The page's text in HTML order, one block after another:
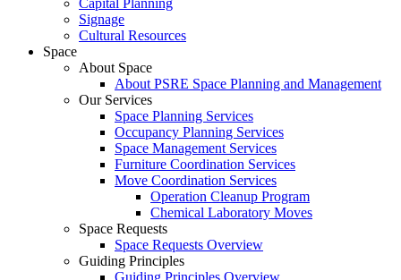
Capital Planning
Signage
Cultural Resources
Space
About Space
About PSRE Space Planning and Management
Our Services
Space Planning Services
Occupancy Planning Services
Space Management Services
Furniture Coordination Services
Move Coordination Services
Operation Cleanup Program
Chemical Laboratory Moves
Space Requests
Space Requests Overview
Guiding Principles
Guiding Principles Overview